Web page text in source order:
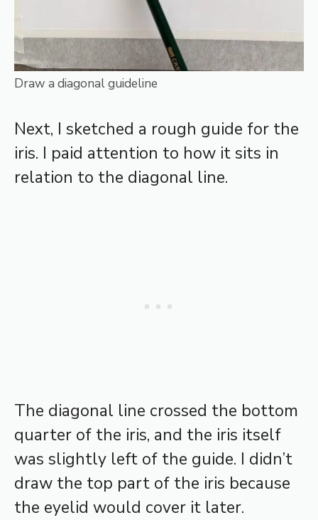
Draw a diagonal guideline
Next, I sketched a rough guide for the
iris. I paid attention to how it sits in
relation to the diagonal line.
The diagonal line crossed the bottom
quarter of the iris, and the iris itself
was slightly left of the guide. I didn’t
draw the top part of the iris because
the eyelid would cover it later.